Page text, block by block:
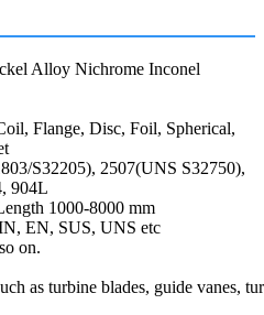
Alloy Nichrome Inconel
Flange, Disc, Foil, Spherical,
S32205), 2507(UNS S32750),
904L
1000-8000 mm
EN, SUS, UNS etc
on.
as turbine blades, guide vanes,